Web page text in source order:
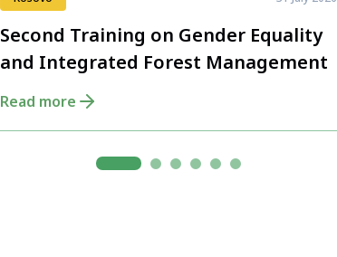
Second Training on Gender Equality
and Integrated Forest Management
Read more